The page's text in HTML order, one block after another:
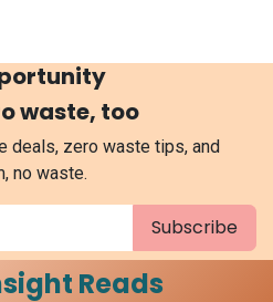
waste, too
deals, zero waste tips, and
no waste.
Subscribe
Reads